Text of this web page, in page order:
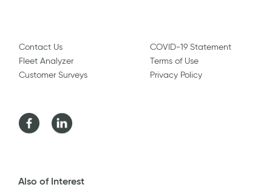
Contact Us
Fleet Analyzer
Customer Surveys
COVID-19 Statement
Terms of Use
Privacy Policy
FacebookLinkedIn
Also of Interest